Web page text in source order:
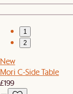
1
2
New
Mori C-Side Table
£199